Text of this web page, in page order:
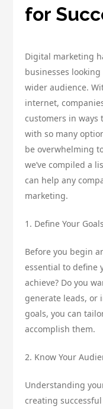
for
Digital marketing
businesses
wider audience.
internet,
customers in ways
with so many
be overwhelming
we’ve compiled a
can help any
marketing.
1. Define Your Goals
Before you begin
essential to define
achieve? Do you
generate leads, or
goals, you can
accomplish them.
2. Know Your
Understanding
creating